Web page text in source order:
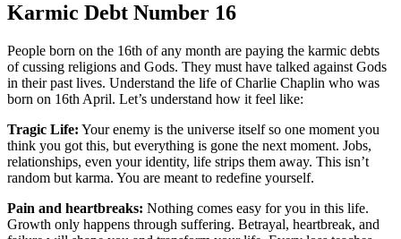
Karmic Debt Number 16
People born on the 16th of any month are paying the karmic debts
of cussing religions and Gods. They must have talked against Gods
in their past lives. Understand the life of Charlie Chaplin who was
born on 16th April. Let’s understand how it feel like:
Tragic Life: Your enemy is the universe itself so one moment you
think you got this, but everything is gone the next moment. Jobs,
relationships, even your identity, life strips them away. This isn’t
random but karma. You are meant to redefine yourself.
Pain and heartbreaks: Nothing comes easy for you in this life.
Growth only happens through suffering. Betrayal, heartbreak, and